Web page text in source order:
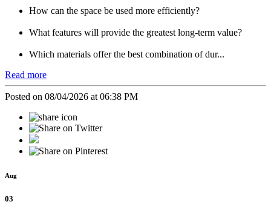
How can the space be used more efficiently?
What features will provide the greatest long-term value?
Which materials offer the best combination of dur...
Read more
Posted on 08/04/2026 at 06:38 PM
Aug
03